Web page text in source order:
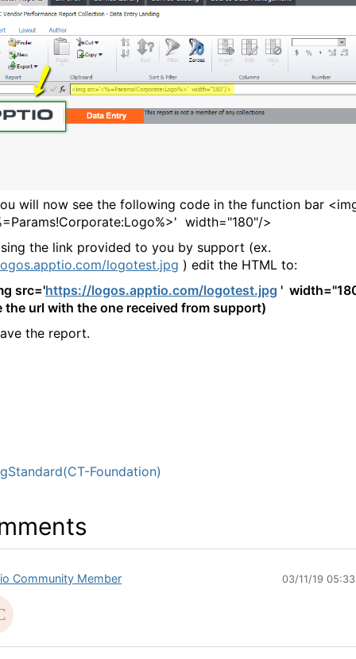
now see the following code in the function bar
width="180"/>
the link provided to you by support (ex.
logotest.jpg ) edit the HTML to:
src='https://logos.apptio.com/logotest.jpg '
the url with the one received from support)
the report.
Foundation)
Community Member 03/11/19